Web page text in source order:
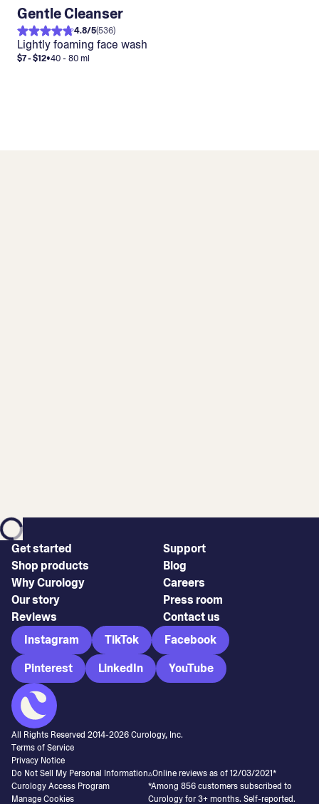
Gentle Cleanser
4.8/5(536)
Lightly foaming face wash
$7 - $12•40 - 80 ml
Get started
Shop products
Why Curology
Our story
Reviews
Support
Blog
Careers
Press room
Contact us
Instagram
TikTok
Facebook
Pinterest
LinkedIn YouTube
All Rights Reserved 2014-2026Curology, Inc.
Terms of Service
Privacy Notice
Do Not Sell My Personal Information
Curology Access Program
Manage Cookies
▵Online reviews as of 12/03/2021*
*Among 856 customers subscribed to
Curology for 3+ months. Self-reported.